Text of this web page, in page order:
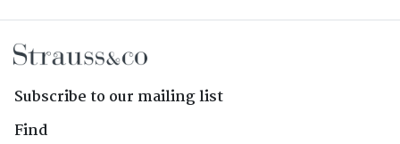
Subscribe to our mailing list
Find